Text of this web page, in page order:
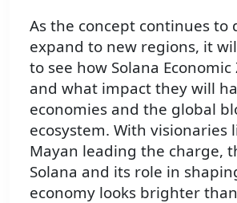
As the concept continues to
expand to new regions, it
to see how Solana Economic
and what impact they will
economies and the global
ecosystem. With visionaries
Mayan leading the charge,
Solana and its role in
economy looks brighter